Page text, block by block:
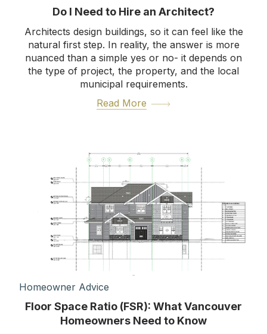
Do I Need to Hire an Architect?
Architects design buildings, so it can feel like the
natural first step. In reality, the answer is more
nuanced than a simple yes or no- it depends on
the type of project, the property, and the local
municipal requirements.
Read More
Homeowner Advice
Floor Space Ratio (FSR): What Vancouver
Homeowners Need to Know